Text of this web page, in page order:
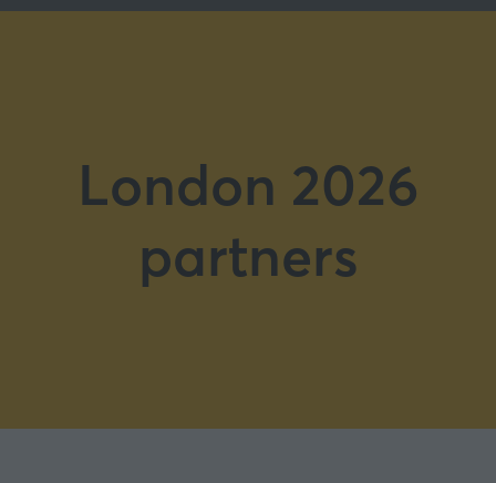
London 2026
partners